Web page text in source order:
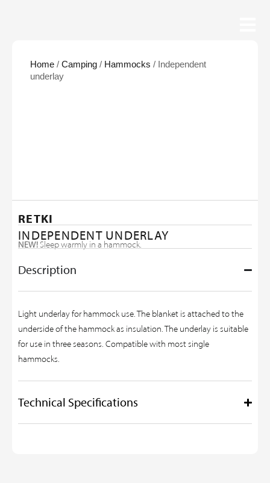
Home / Camping / Hammocks / Independent
underlay
RETKI
INDEPENDENT UNDERLAY
NEW!Sleep warmly in a hammock.
Description
Light underlay for hammock use. The blanket is attached to the
underside of the hammock as insulation. The underlay is suitable
for use in three seasons. Compatible with most single
hammocks.
Technical Specifications